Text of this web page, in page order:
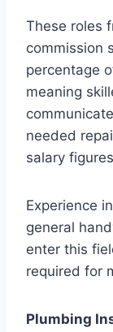
These roles
commission
percentage
meaning
needed
salary
Experience
general
enter this
required for
Plumbing